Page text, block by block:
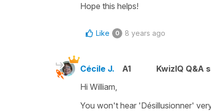
Hope this helps!
Like 0 8 years ago
Cécile J. A1 KwizIQ Q&A
Hi William,
You won't hear 'Désillusionner'